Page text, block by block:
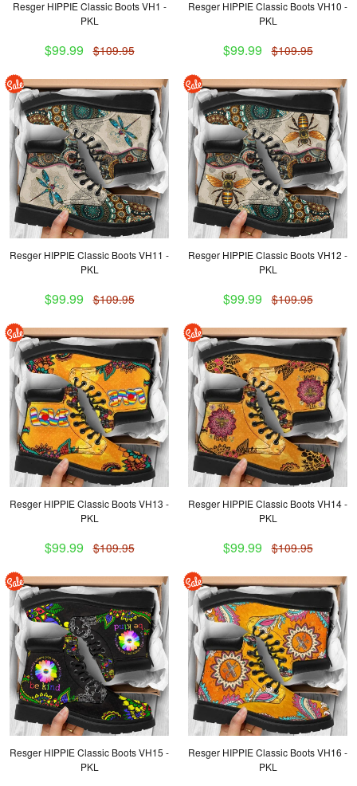
Resger HIPPIE Classic Boots VH1 -
PKL
$99.99 $109.95
Resger HIPPIE Classic Boots VH10 -
PKL
$99.99 $109.95
Resger HIPPIE Classic Boots VH11 -
PKL
$99.99 $109.95
Resger HIPPIE Classic Boots VH12 -
PKL
$99.99 $109.95
Resger HIPPIE Classic Boots VH13 -
PKL
$99.99 $109.95
Resger HIPPIE Classic Boots VH14 -
PKL
$99.99 $109.95
Resger HIPPIE Classic Boots VH15 -
PKL
Resger HIPPIE Classic Boots VH16 -
PKL